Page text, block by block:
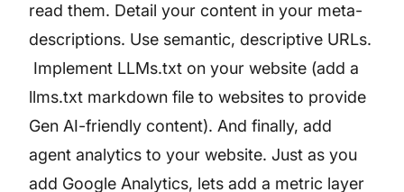
read them. Detail your content in your meta-
descriptions. Use semantic, descriptive URLs.
Implement LLMs.txt on your website (add a
llms.txt markdown file to websites to provide
Gen AI-friendly content). And finally, add
agent analytics to your website. Just as you
add Google Analytics, lets add a metric layer